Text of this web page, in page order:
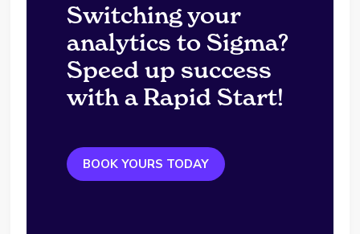
Switching your
analytics to Sigma?
Speed up success
with a Rapid Start!
BOOK YOURS TODAY